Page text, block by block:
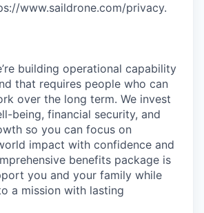
www.saildrone.com/privacy.
building operational capability
that requires people who can
over the long term. We invest
being, financial security, and
so you can focus on
impact with confidence and
benefits package is
you and your family while
a mission with lasting